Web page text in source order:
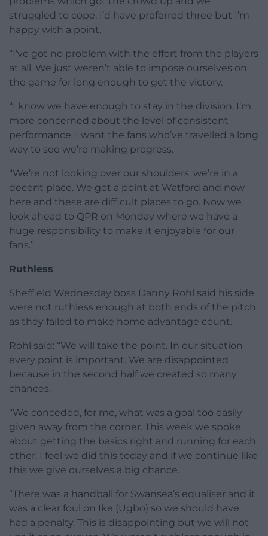
struggled to cope. I’d have preferred three but I’m
happy with a point.
“I’ve got no problem with the effort from the players
at all. We just weren’t able to impose ourselves on
the game for long enough to get the victory.
“I know we have enough to stay in the division, I’m
more concerned about the level of consistent
performance. I want the fans who’ve travelled a long
way to see we’re making progress.
“We’re not looking over our shoulders, we’re in a
decent place. We got a point at Watford and now
here and these are difficult places to go. Now we
look ahead to QPR on Monday where we have a
huge responsibility to make it enjoyable for our
fans.”
Ruthless
Sheffield Wednesday boss Danny Rohl said his side
were not ruthless enough at both ends of the pitch
as they failed to make home advantage count.
Rohl said: “We will take the point. In our situation
every point is important. We are disappointed
because in the second half we created so many
chances.
“We conceded, for me, what was a goal too easily
given away from the corner. This week we spoke
about getting the basics right and running for each
other. I feel we did this today and if we continue like
this we give ourselves a big chance.
“There was a handball for Swansea’s equaliser and it
was a clear foul on Ike (Ugbo) so we should have
had a penalty. This is disappointing but we will not